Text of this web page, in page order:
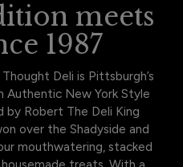
meets
1987
Deli is Pittsburgh’s
Authentic New York Style
by Robert The Deli King
over the Shadyside and
mouthwatering, stacked